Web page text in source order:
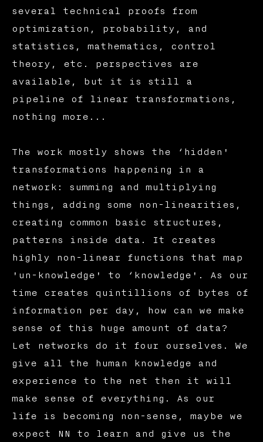
several technical proofs from
optimization, probability, and
statistics, mathematics, control
theory, etc. perspectives are
available, but it is still a
pipeline of linear transformations,
nothing more...
The work mostly shows the ‘hidden'
transformations happening in a
network: summing and multiplying
things, adding some non-linearities,
creating common basic structures,
patterns inside data. It creates
highly non-linear functions that map
'un-knowledge' to ‘knowledge'. As our
time creates quintillions of bytes of
information per day, how can we make
sense of this huge amount of data?
Let networks do it four ourselves. We
give all the human knowledge and
experience to the net then it will
make sense of everything. As our
life is becoming non-sense, maybe we
expect NN to learn and give us the